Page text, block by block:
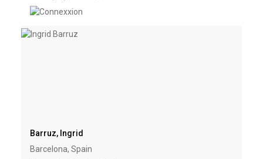
Barruz, Ingrid
Barcelona, Spain